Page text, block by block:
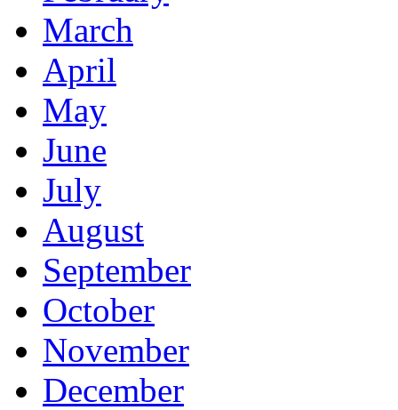
March
April
May
June
July
August
September
October
November
December